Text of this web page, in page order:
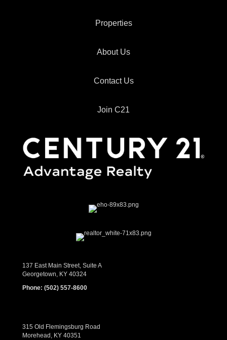
Properties
About Us
Contact Us
Join C21
137 East Main Street, Suite A
Georgetown, KY 40324
Phone: (502) 557-8600
315 Old Flemingsburg Road
Morehead, KY 40351